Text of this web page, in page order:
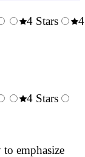
4 Stars
4 Stars
to emphasize